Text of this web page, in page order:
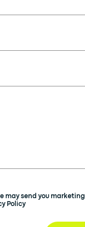
may send you marketing
Policy